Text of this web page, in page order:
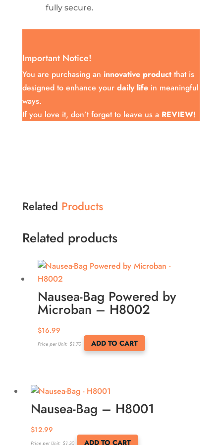
fully secure.
Important Notice!
You are purchasing an innovative productthat is
designed to enhance your daily lifein meaningful
ways.
If you love it, don’t forget to leave us a REVIEW!
Related Products
Related products
Nausea-Bag Powered by
Microban – H8002
$16.99
Price per Unit: $1.70 ADD TO CART
Nausea-Bag – H8001
$12.99
Price per Unit: $1.30 ADD TO CART